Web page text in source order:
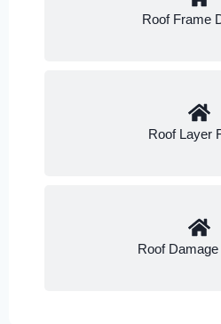
Roof Frame
Roof Layer
Roof